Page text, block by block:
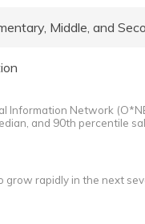
Middle, and
Network
and 90th percentile
rapidly in the next